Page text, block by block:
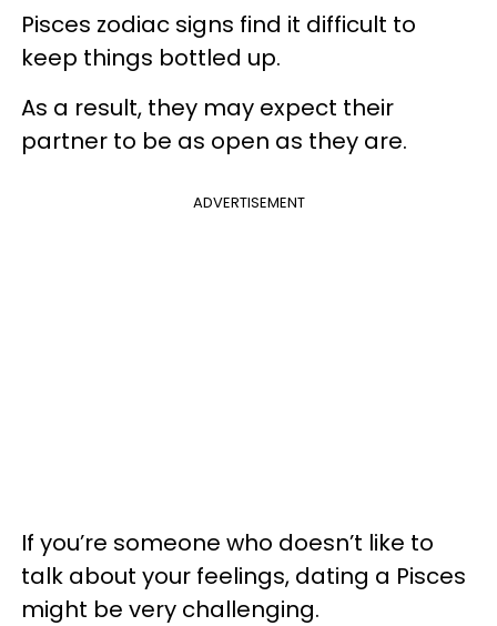
Pisces zodiac signs find it difficult to
keep things bottled up.
As a result, they may expect their
partner to be as open as they are.
ADVERTISEMENT
If you’re someone who doesn’t like to
talk about your feelings, dating a Pisces
might be very challenging.